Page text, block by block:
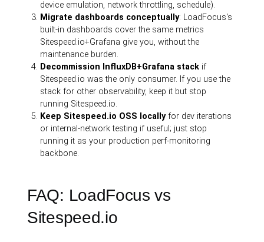
device emulation, network throttling, schedule).
Migrate dashboards conceptually: LoadFocus's
built-in dashboards cover the same metrics
Sitespeed.io+Grafana give you, without the
maintenance burden.
Decommission InfluxDB+Grafana stack if
Sitespeed.io was the only consumer. If you use the
stack for other observability, keep it but stop
running Sitespeed.io.
Keep Sitespeed.io OSS locallyfor dev iterations
or internal-network testing if useful; just stop
running it as your production perf-monitoring
backbone.
FAQ: LoadFocus vs
Sitespeed.io